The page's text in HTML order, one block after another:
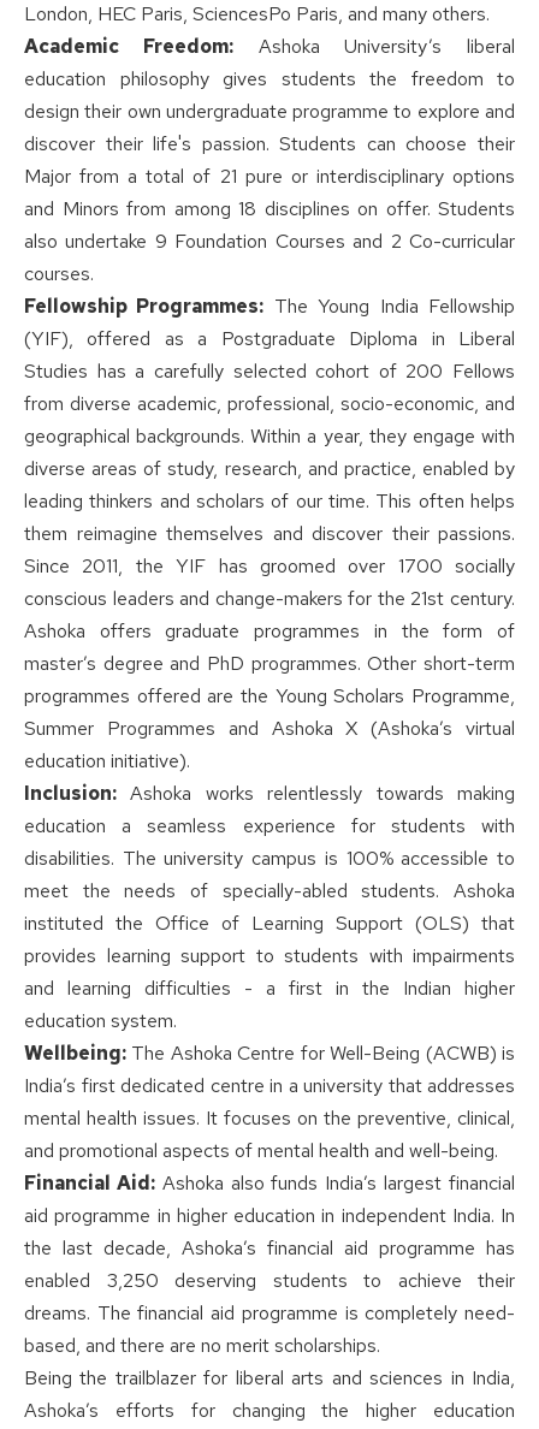
London, HEC Paris, SciencesPo Paris, and many others.
Academic Freedom:Ashoka University’s liberal
education philosophy gives students the freedom to
design their own undergraduate programme to explore and
discover their life's passion. Students can choose their
Major from a total of 21 pure or interdisciplinary options
and Minors from among 18 disciplines on offer. Students
also undertake 9 Foundation Courses and 2 Co-curricular
courses.
Fellowship Programmes: The Young India Fellowship
(YIF), offered as a Postgraduate Diploma in Liberal
Studies has a carefully selected cohort of 200 Fellows
from diverse academic, professional, socio-economic, and
geographical backgrounds. Within a year, they engage with
diverse areas of study, research, and practice, enabled by
leading thinkers and scholars of our time. This often helps
them reimagine themselves and discover their passions.
Since 2011, the YIF has groomed over 1700 socially
conscious leaders and change-makers for the 21st century.
Ashoka offers graduate programmes in the form of
master’s degree and PhD programmes. Other short-term
programmes offered are the Young Scholars Programme,
Summer Programmes and Ashoka X (Ashoka’s virtual
education initiative).
Inclusion: Ashoka works relentlessly towards making
education a seamless experience for students with
disabilities. The university campus is 100% accessible to
meet the needs of specially-abled students. Ashoka
instituted the Office of Learning Support (OLS) that
provides learning support to students with impairments
and learning difficulties - a first in the Indian higher
education system.
Wellbeing: The Ashoka Centre for Well-Being (ACWB) is
India’s first dedicated centre in a university that addresses
mental health issues. It focuses on the preventive, clinical,
and promotional aspects of mental health and well-being.
Financial Aid:Ashoka also funds India’s largest financial
aid programme in higher education in independent India. In
the last decade, Ashoka’s financial aid programme has
enabled 3,250 deserving students to achieve their
dreams. The financial aid programme is completely need-
based, and there are no merit scholarships.
Being the trailblazer for liberal arts and sciences in India,
Ashoka’s efforts for changing the higher education